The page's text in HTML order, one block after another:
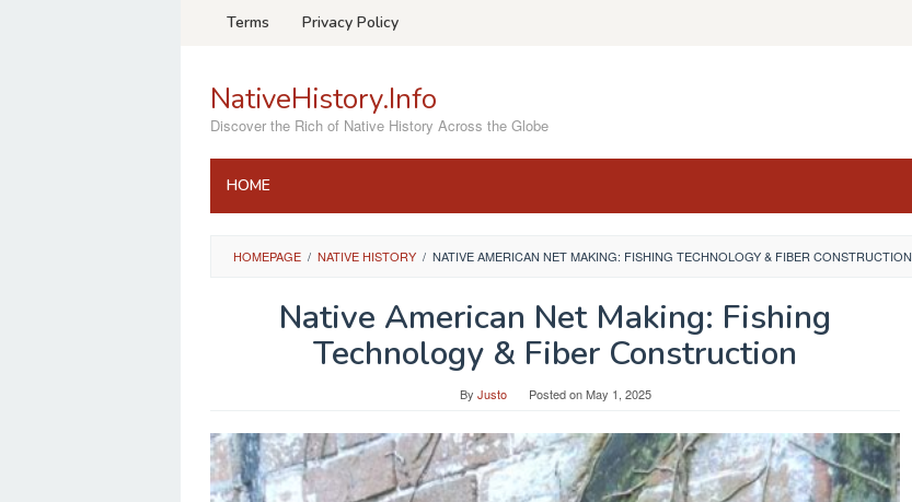
Terms Privacy Policy
NativeHistory.Info
Discover the Rich of Native History Across the Globe
HOME
HOMEPAGE / NATIVE HISTORY / NATIVE AMERICAN NET MAKING: FISHING TECHNOLOGY & FIBER CONSTRUCTION
Native American Net Making: Fishing
Technology & Fiber Construction
By Justo Posted onMay 1, 2025